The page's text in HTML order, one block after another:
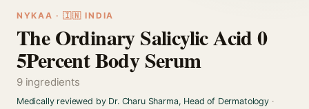
NYKAA · 🇮🇳 INDIA
The Ordinary Salicylic Acid 0
5Percent Body Serum
9 ingredients
Medically reviewed by Dr. Charu Sharma, Head of Dermatology·